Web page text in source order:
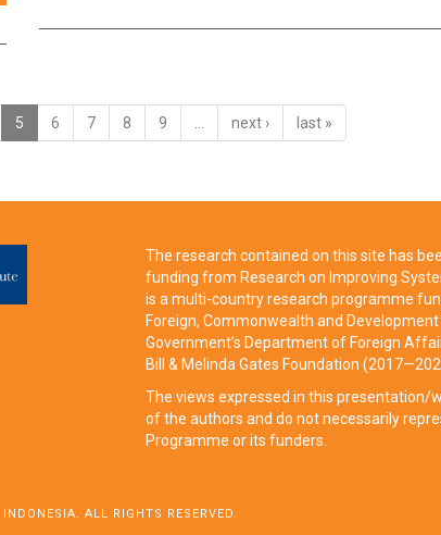
5 6 7 8 9 next › last »
The research contained on this site has
funding from Research on Improving
is a multi-country research programme
Foreign, Commonwealth and
Government’s Department of Foreign
Bill & Melinda Gates Foundation
The views expressed in this presentation/
of the authors and do not necessarily
Programme or its funders.
ALL RIGHTS RESERVED.